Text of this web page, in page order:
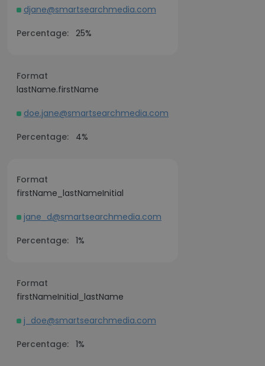
djane@smartsearchmedia.com
Percentage: 25%
Format
lastName.firstName
doe.jane@smartsearchmedia.com
Percentage:
4%
Format
firstName_lastNameInitial
jane_d@smartsearchmedia.com
Percentage: 1%
Format
firstNameInitial_lastName
j_doe@smartsearchmedia.com
Percentage: 1%